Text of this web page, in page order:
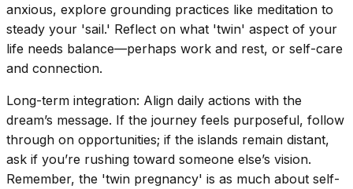
anxious, explore grounding practices like meditation to
steady your 'sail.' Reflect on what 'twin' aspect of your
life needs balance—perhaps work and rest, or self-care
and connection.
Long-term integration: Align daily actions with the
dream’s message. If the journey feels purposeful, follow
through on opportunities; if the islands remain distant,
ask if you’re rushing toward someone else’s vision.
Remember, the 'twin pregnancy' is as much about self-